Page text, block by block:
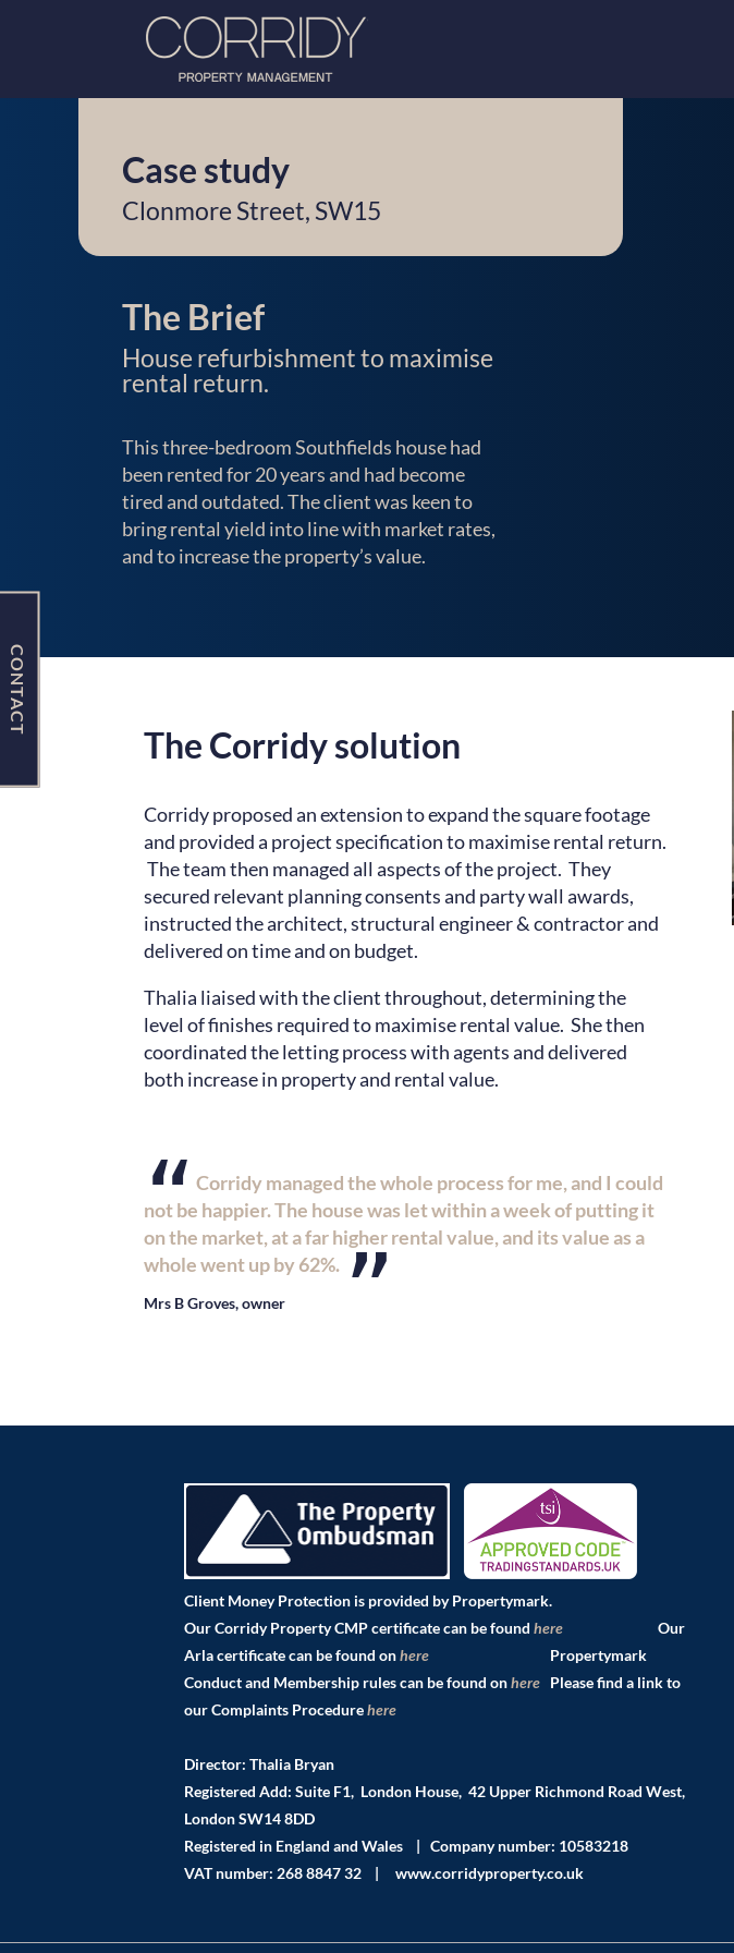
Case study
Clonmore Street, SW15
The Brief
House refurbishment to maximise
rental return.
This three-bedroom Southfields house had
been rented for 20 years and had become
tired and outdated. The client was keen to
bring rental yield into line with market rates,
and to increase the property’s value.
The Corridy solution
Corridy proposed an extension to expand the square footage
and provided a project specification to maximise rental return.
The team then managed all aspects of the project. They
secured relevant planning consents and party wall awards,
instructed the architect, structural engineer & contractor and
delivered on time and on budget.
Thalia liaised with the client throughout, determining the
level of finishes required to maximise rental value. She then
coordinated the letting process with agents and delivered
both increase in property and rental value.
“Corridy managed the whole process for me, and I could
not be happier. The house was let within a week of putting it
on the market, at a far higher rental value, and its value as a
whole went up by 62%. ”
Mrs B Groves, owner
CONTACT
Client Money Protection is provided by Propertymark.
Our Corridy Property CMP certificate can be found hereOur
Arla certificate can be found onherePropertymark
Conduct and Membership rules can be found onherePlease find a link to
our Complaints Procedurehere
Director: Thalia Bryan
Registered Add: Suite F1, London House, 42 Upper Richmond Road West,
London SW14 8DD
Registered in England and Wales | Company number: 10583218
VAT number: 268 8847 32 | www.corridyproperty.co.uk